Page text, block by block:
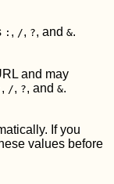
: , /, ?, and &.
and may
, /, ?, and &.
If you
values before